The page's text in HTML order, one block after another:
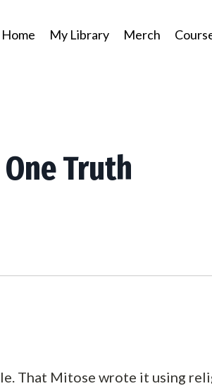
Home My Library Merch
Truth
That Mitose wrote it using